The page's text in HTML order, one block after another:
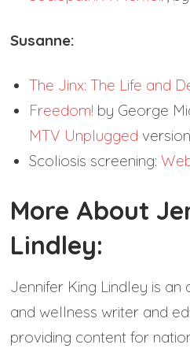
Susanne:
The Jinx: The Life and
Freedom! by George
MTV Unplugged
Scoliosis screening:
More About
Lindley:
Jennifer King Lindley is an
and wellness writer and
providing content for